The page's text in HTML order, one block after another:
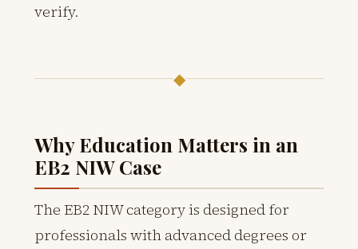
verify.
◆
Why Education Matters in an
EB2 NIW Case
The EB2 NIW category is designed for
professionals with advanced degrees or